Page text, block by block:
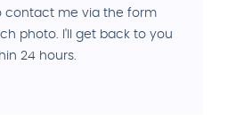
contact me via the form
photo. I'll get back to you
24 hours.